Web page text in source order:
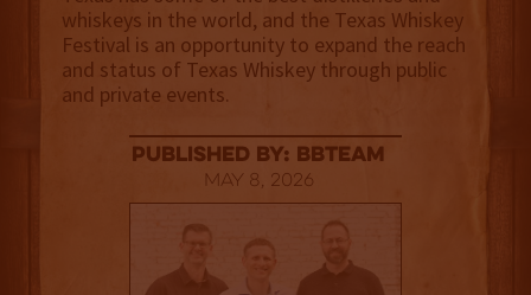
whiskeys in the world, and the Texas Whiskey
Festival is an opportunity to expand the reach
and status of Texas Whiskey through public
and private events.
published by: BBTEAM
May 8, 2026